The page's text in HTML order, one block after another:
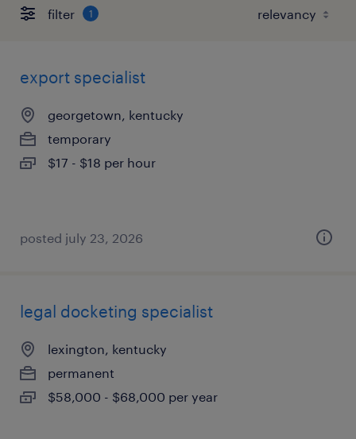
filter 1
export specialist
georgetown, kentucky
temporary
$17 - $18 per hour
posted july 23, 2026
legal docketing specialist
lexington, kentucky
permanent
$58,000 - $68,000 per year